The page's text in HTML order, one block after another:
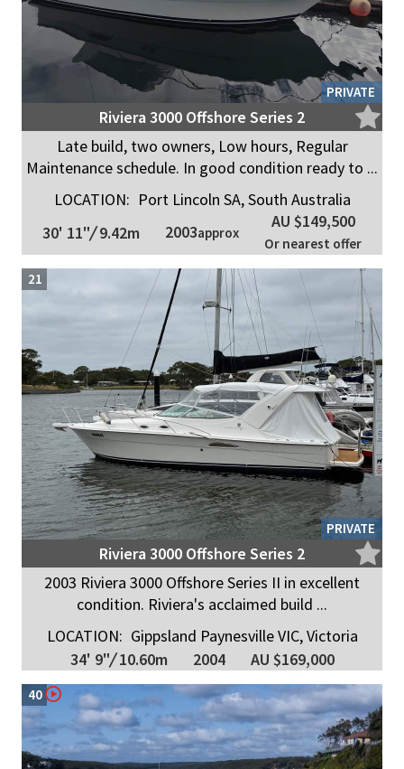
PRIVATE
Riviera 3000 Offshore Series 2
Late build, two owners, Low hours, Regular
Maintenance schedule. In good condition ready to ...
LOCATION: Port Lincoln SA, South Australia
30' 11"/9.42m 2003approx
AU $149,500
Or nearest offer
PRIVATE
21
Riviera 3000 Offshore Series 2
2003 Riviera 3000 Offshore Series II in excellent
condition. Riviera's acclaimed build ...
LOCATION: Gippsland Paynesville VIC, Victoria
34' 9"/10.60m 2004 AU $169,000
40